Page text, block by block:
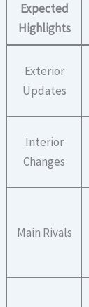
Expected
Highlights
Exterior
Updates
Interior
Changes
Main Rivals